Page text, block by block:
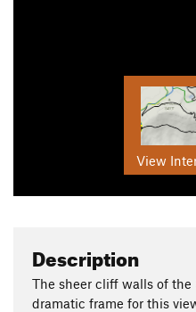
View
Description
The sheer cliff walls of the
dramatic frame for this